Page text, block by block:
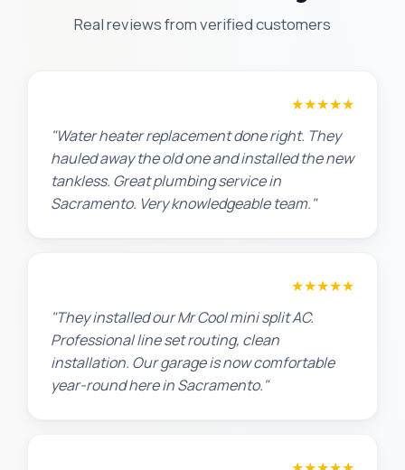
Real reviews from verified customers
★★★★★
"Water heater replacement done right. They
hauled away the old one and installed the new
tankless. Great plumbing service in
Sacramento. Very knowledgeable team."
★★★★★
"They installed our Mr Cool mini split AC.
Professional line set routing, clean
installation. Our garage is now comfortable
year-round here in Sacramento."